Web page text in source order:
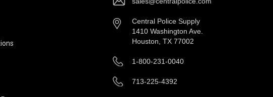
Central Police Supply
1410 Washington Ave.
Houston, TX 77002
1-800-231-0040
713-225-4392